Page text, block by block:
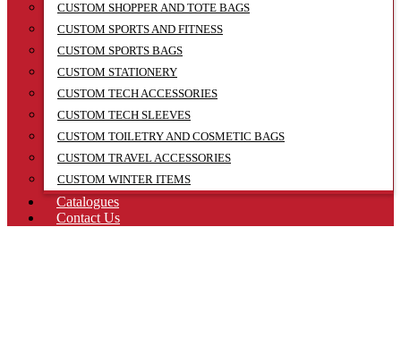
CUSTOM SHOPPER AND TOTE BAGS
CUSTOM SPORTS AND FITNESS
CUSTOM SPORTS BAGS
CUSTOM STATIONERY
CUSTOM TECH ACCESSORIES
CUSTOM TECH SLEEVES
CUSTOM TOILETRY AND COSMETIC BAGS
CUSTOM TRAVEL ACCESSORIES
CUSTOM WINTER ITEMS
Catalogues
Contact Us